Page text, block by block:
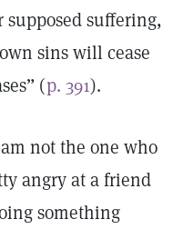
suffering,
sins will cease
(p. 391).
not the one who
angry at a friend
something